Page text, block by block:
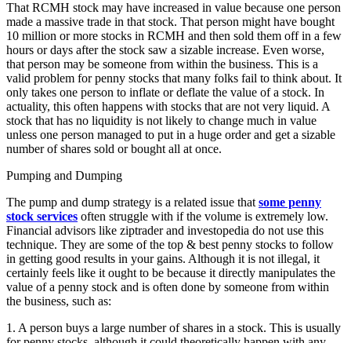
That RCMH stock may have increased in value because one person
made a massive trade in that stock. That person might have bought
10 million or more stocks in RCMH and then sold them off in a few
hours or days after the stock saw a sizable increase. Even worse,
that person may be someone from within the business. This is a
valid problem for penny stocks that many folks fail to think about. It
only takes one person to inflate or deflate the value of a stock. In
actuality, this often happens with stocks that are not very liquid. A
stock that has no liquidity is not likely to change much in value
unless one person managed to put in a huge order and get a sizable
number of shares sold or bought all at once.
Pumping and Dumping
The pump and dump strategy is a related issue that some penny
stock services often struggle with if the volume is extremely low.
Financial advisors like ziptrader and investopedia do not use this
technique. They are some of the top & best penny stocks to follow
in getting good results in your gains. Although it is not illegal, it
certainly feels like it ought to be because it directly manipulates the
value of a penny stock and is often done by someone from within
the business, such as:
1. A person buys a large number of shares in a stock. This is usually